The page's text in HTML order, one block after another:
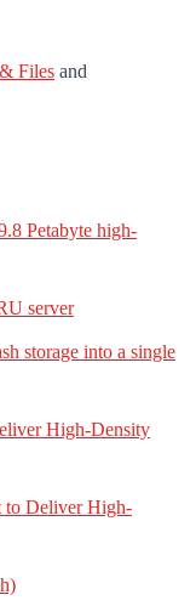
Files and
Petabyte high-
server
storage into a single
High-Density
to Deliver High-